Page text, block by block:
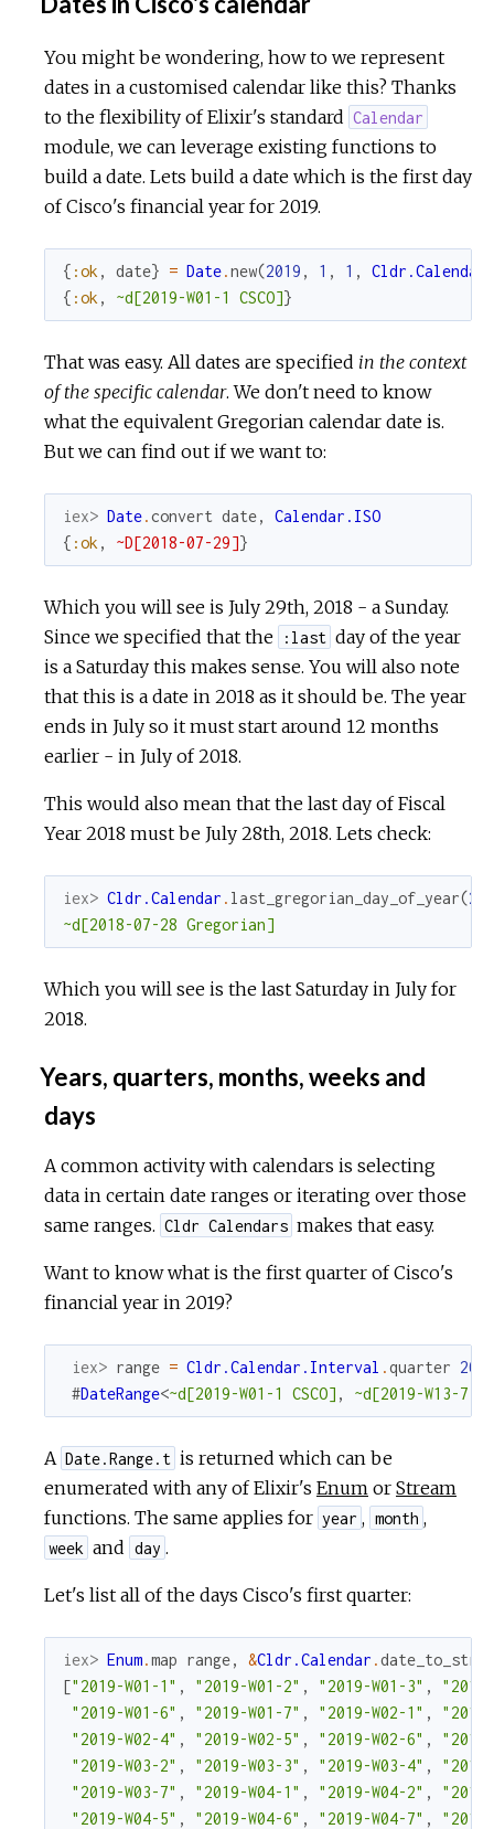
You might be wondering, how to we represent
dates in a customised calendar like this? Thanks
to the flexibility of Elixir's standard Calendar
module, we can leverage existing functions to
build a date. Lets build a date which is the first day
of Cisco's financial year for 2019.
{ :ok , date} = Date.new(2019 , 1 , 1 ,
{ :ok , ~d[2019-W01-1 CSCO]}
That was easy. All dates are specified in the context
of the specific calendar. We don't need to know
what the equivalent Gregorian calendar date is.
But we can find out if we want to:
iex> Date.convert date,
Calendar.ISO
{ :ok , ~D[2018-07-29]}
Which you will see is July 29th, 2018 - a Sunday.
Since we specified that the
:last day of the year
is a Saturday this makes sense. You will also note
that this is a date in 2018 as it should be. The year
ends in July so it must start around 12 months
earlier - in July of 2018.
This would also mean that the last day of Fiscal
Year 2018 must be July 28th, 2018. Lets check:
iex> Cldr.Calendar . last_gregorian_day_of_year(
~d[2018-07-28 Gregorian]
Which you will see is the last Saturday in July for
2018.
Years, quarters, months, weeks and
days
A common activity with calendars is selecting
data in certain date ranges or iterating over those
same ranges. Cldr Calendars makes that easy.
Want to know what is the first quarter of Cisco's
financial year in 2019?
iex> range = Cldr.Calendar.Interval .quarter 2019
#DateRange<~d[2019-W01-1 CSCO] , ~d[2019-W13-7
A Date.Range.t is returned which can be
enumerated with any of Elixir's Enum or Stream
functions. The same applies for year , month ,
week and day .
Let's list all of the days Cisco's first quarter:
iex> Enum.map range, &Cldr.Calendar .
["2019-W01-1" , "2019-W01-2" , "2019-W01-3" ,
"2019-W01-6" , "2019-W01-7" , "2019-W02-1" ,
"2019-W02-4" , "2019-W02-5" , "2019-W02-6" ,
"2019-W03-2" , "2019-W03-3" , "2019-W03-4" ,
"2019-W03-7" , "2019-W04-1" , "2019-W04-2" ,
"2019-W04-5" , "2019-W04-6" , "2019-W04-7" ,